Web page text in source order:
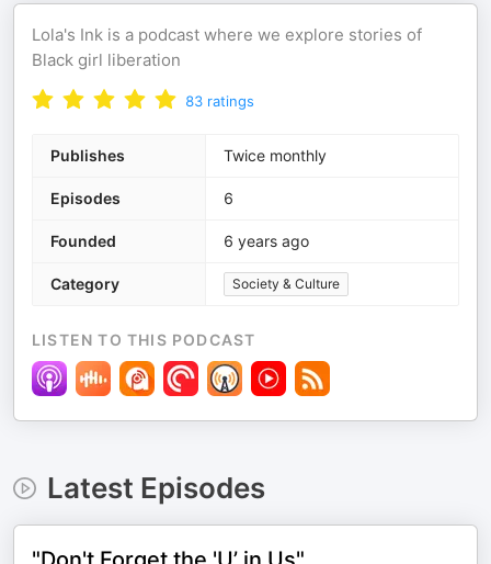
Lola's Ink is a podcast where we explore stories of
Black girl liberation
83 ratings
Publishes Twice monthly
Episodes 6
Founded 6 years ago
Category Society & Culture
LISTEN TO THIS PODCAST
Latest Episodes